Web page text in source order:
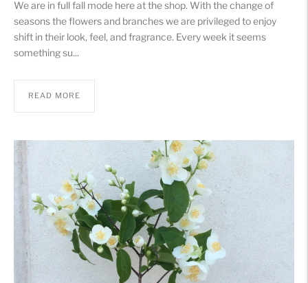
We are in full fall mode here at the shop. With the change of
seasons the flowers and branches we are privileged to enjoy
shift in their look, feel, and fragrance. Every week it seems
something su...
READ MORE